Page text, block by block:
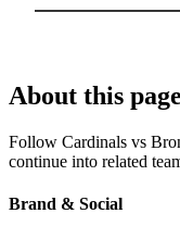
About this page
Follow Cardinals vs
continue into related
Brand & Social